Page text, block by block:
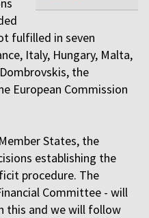
fulfilled in seven
Italy, Hungary, Malta,
the
European Commission
States, the
establishing the
procedure. The
Committee - will
this and we will follow